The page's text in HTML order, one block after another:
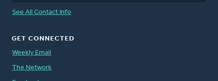
See All Contact Info
GET CONNECTED
Weekly Email
The Network